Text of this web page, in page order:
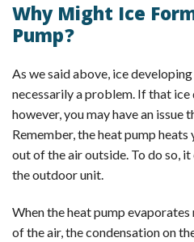
Why Might Ice
Pump?
As we said above, ice
necessarily a problem. If that
however, you may have an issue
Remember, the heat pump
out of the air outside. To do so,
the outdoor unit.
When the heat pump
of the air, the condensation on